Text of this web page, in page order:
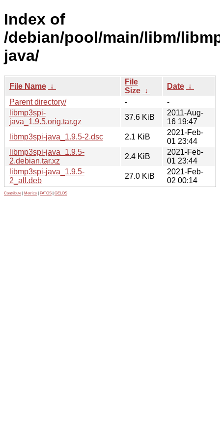
Index of
/debian/pool/main/libm/
java/
File Name ↓
File
Size ↓
Date ↓
Parent directory/
-
-
libmp3spi-
java_1.9.5.orig.tar.gz
37.6 KiB
2011-Aug-
16 19:47
libmp3spi-java_1.9.5-2.dsc
2.1 KiB
2021-Feb-
01 23:44
libmp3spi-java_1.9.5-
2.debian.tar.xz
2.4 KiB
2021-Feb-
01 23:44
libmp3spi-java_1.9.5-
2_all.deb
27.0 KiB
2021-Feb-
02 00:14
Contribute Metrics PATOS GELOS